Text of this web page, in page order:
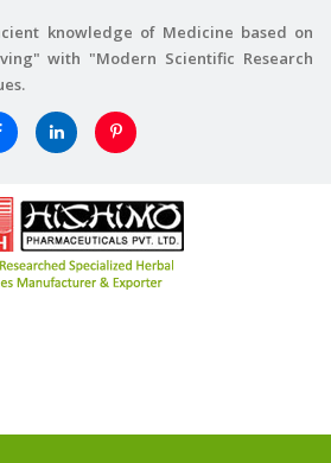
knowledge of Medicine based on
with "Modern Scientific Research